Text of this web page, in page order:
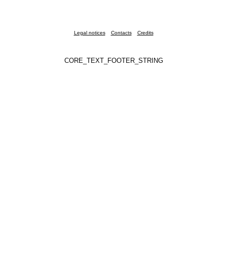
Legal notices Contacts Credits
CORE_TEXT_FOOTER_STRING